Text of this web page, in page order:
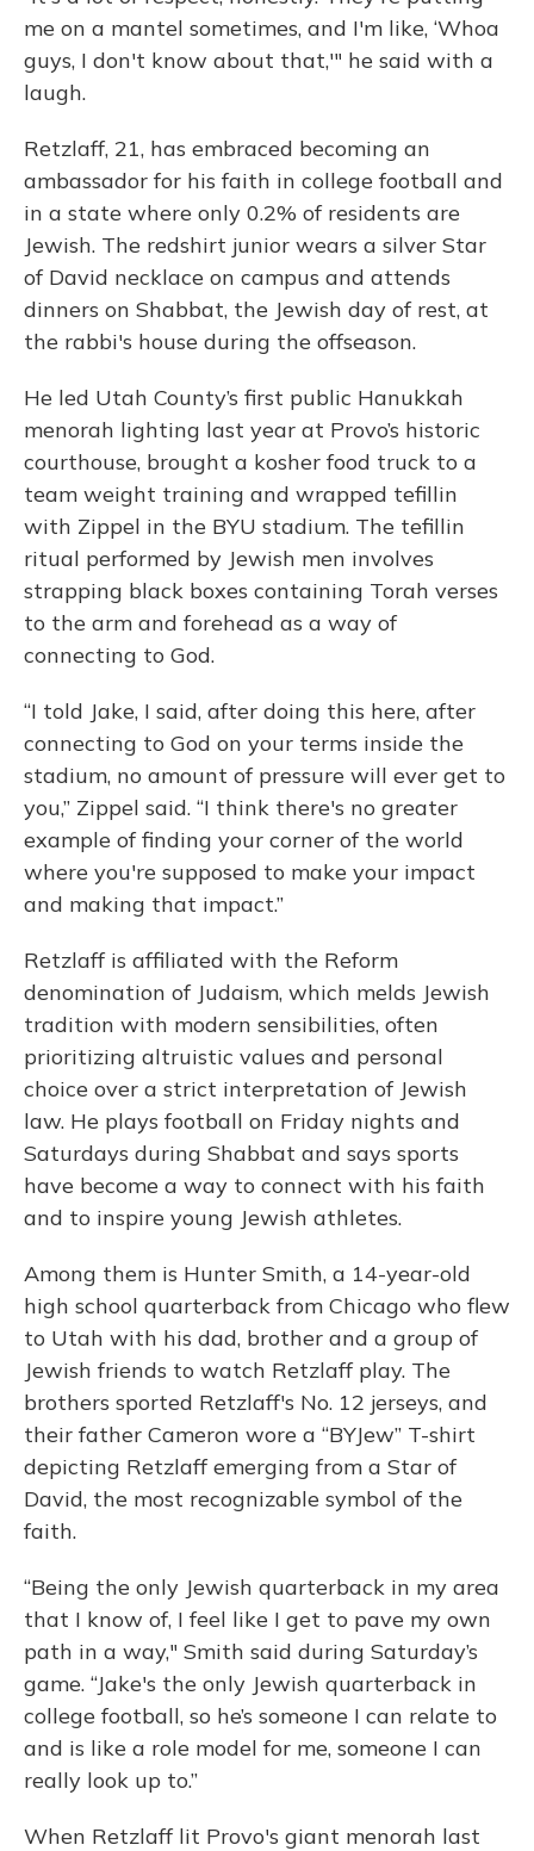
me on a mantel sometimes, and I'm like, ‘Whoa
guys, I don't know about that,'" he said with a
laugh.
Retzlaff, 21, has embraced becoming an
ambassador for his faith in college football and
in a state where only 0.2% of residents are
Jewish. The redshirt junior wears a silver Star
of David necklace on campus and attends
dinners on Shabbat, the Jewish day of rest, at
the rabbi's house during the offseason.
He led Utah County’s first public Hanukkah
menorah lighting last year at Provo’s historic
courthouse, brought a kosher food truck to a
team weight training and wrapped tefillin
with Zippel in the BYU stadium. The tefillin
ritual performed by Jewish men involves
strapping black boxes containing Torah verses
to the arm and forehead as a way of
connecting to God.
“I told Jake, I said, after doing this here, after
connecting to God on your terms inside the
stadium, no amount of pressure will ever get to
you,” Zippel said. “I think there's no greater
example of finding your corner of the world
where you're supposed to make your impact
and making that impact.”
Retzlaff is affiliated with the Reform
denomination of Judaism, which melds Jewish
tradition with modern sensibilities, often
prioritizing altruistic values and personal
choice over a strict interpretation of Jewish
law. He plays football on Friday nights and
Saturdays during Shabbat and says sports
have become a way to connect with his faith
and to inspire young Jewish athletes.
Among them is Hunter Smith, a 14-year-old
high school quarterback from Chicago who flew
to Utah with his dad, brother and a group of
Jewish friends to watch Retzlaff play. The
brothers sported Retzlaff's No. 12 jerseys, and
their father Cameron wore a “BYJew” T-shirt
depicting Retzlaff emerging from a Star of
David, the most recognizable symbol of the
faith.
“Being the only Jewish quarterback in my area
that I know of, I feel like I get to pave my own
path in a way," Smith said during Saturday’s
game. “Jake's the only Jewish quarterback in
college football, so he’s someone I can relate to
and is like a role model for me, someone I can
really look up to.”
When Retzlaff lit Provo's giant menorah last